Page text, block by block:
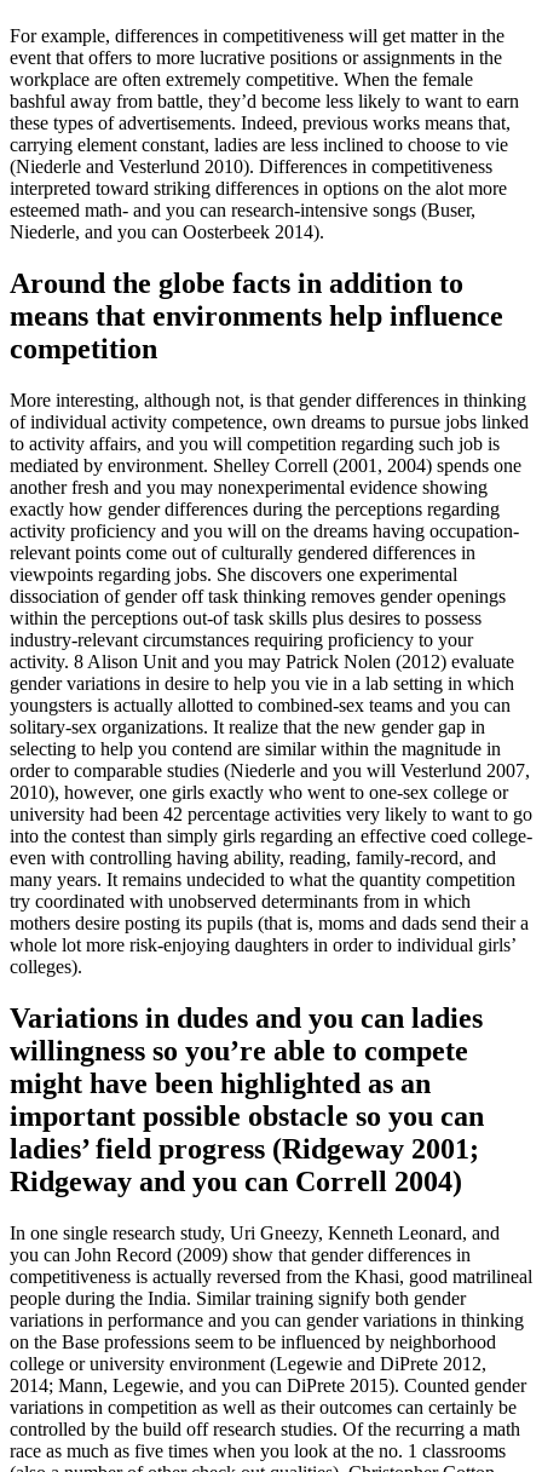
For example, differences in competitiveness will get matter in the
event that offers to more lucrative positions or assignments in the
workplace are often extremely competitive. When the female
bashful away from battle, they’d become less likely to want to earn
these types of advertisements. Indeed, previous works means that,
carrying element constant, ladies are less inclined to choose to vie
(Niederle and Vesterlund 2010). Differences in competitiveness
interpreted toward striking differences in options on the alot more
esteemed math- and you can research-intensive songs (Buser,
Niederle, and you can Oosterbeek 2014).
Around the globe facts in addition to
means that environments help influence
competition
More interesting, although not, is that gender differences in thinking
of individual activity competence, own dreams to pursue jobs linked
to activity affairs, and you will competition regarding such job is
mediated by environment. Shelley Correll (2001, 2004) spends one
another fresh and you may nonexperimental evidence showing
exactly how gender differences during the perceptions regarding
activity proficiency and you will on the dreams having occupation-
relevant points come out of culturally gendered differences in
viewpoints regarding jobs. She discovers one experimental
dissociation of gender off task thinking removes gender openings
within the perceptions out-of task skills plus desires to possess
industry-relevant circumstances requiring proficiency to your
activity. 8 Alison Unit and you may Patrick Nolen (2012) evaluate
gender variations in desire to help you vie in a lab setting in which
youngsters is actually allotted to combined-sex teams and you can
solitary-sex organizations. It realize that the new gender gap in
selecting to help you contend are similar within the magnitude in
order to comparable studies (Niederle and you will Vesterlund 2007,
2010), however, one girls exactly who went to one-sex college or
university had been 42 percentage activities very likely to want to go
into the contest than simply girls regarding an effective coed college-
even with controlling having ability, reading, family-record, and
many years. It remains undecided to what the quantity competition
try coordinated with unobserved determinants from in which
mothers desire posting its pupils (that is, moms and dads send their a
whole lot more risk-enjoying daughters in order to individual girls’
colleges).
Variations in dudes and you can ladies
willingness so you’re able to compete
might have been highlighted as an
important possible obstacle so you can
ladies’ field progress (Ridgeway 2001;
Ridgeway and you can Correll 2004)
In one single research study, Uri Gneezy, Kenneth Leonard, and
you can John Record (2009) show that gender differences in
competitiveness is actually reversed from the Khasi, good matrilineal
people during the India. Similar training signify both gender
variations in performance and you can gender variations in thinking
on the Base professions seem to be influenced by neighborhood
college or university environment (Legewie and DiPrete 2012,
2014; Mann, Legewie, and you can DiPrete 2015). Counted gender
variations in competition as well as their outcomes can certainly be
controlled by the build off research studies. Of the recurring a math
race as much as five times when you look at the no. 1 classrooms